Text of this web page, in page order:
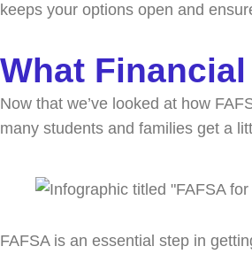
keeps your options open and
What
Now that we’ve looked at how
many students and families get a
FAFSA is an essential step in